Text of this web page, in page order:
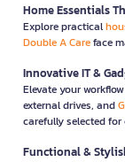
Home Essentials
Explore practical
Double A Careface
Innovative IT &
Elevate your
external drives, and
carefully selected
Functional &